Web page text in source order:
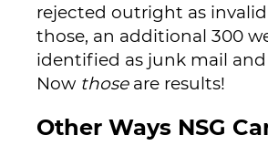
rejected outright as
those, an additional 300
identified as junk mail
Now those are results!
Other Ways NSG